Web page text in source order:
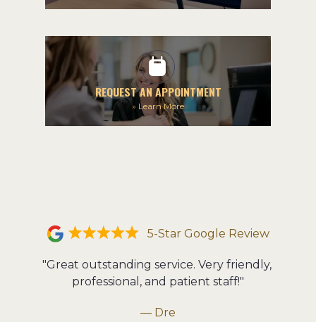
REQUEST AN APPOINTMENT
» Learn More
5-Star Google Review
"Great outstanding service. Very friendly,
professional, and patient staff!"
— Dre